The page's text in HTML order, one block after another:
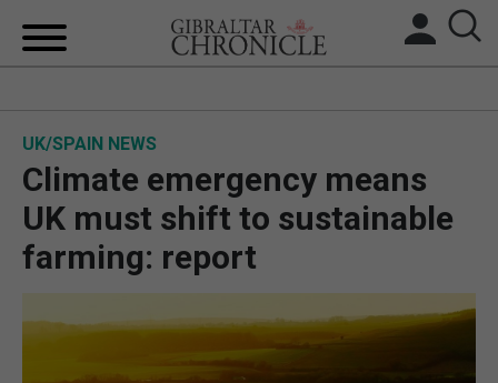
BREXIT
UK/SPAIN NEWS
FEATURES
UK/SPAIN NEWS
Climate emergency means
UK must shift to sustainable
farming: report